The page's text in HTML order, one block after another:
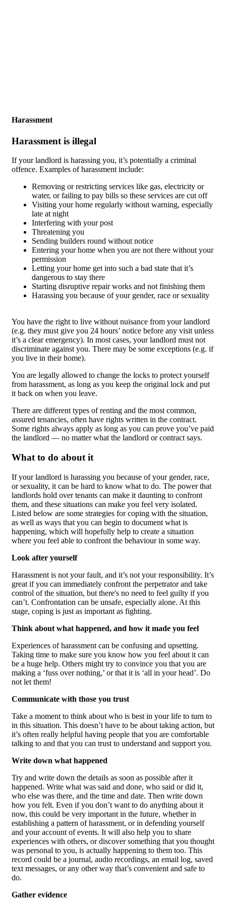
Harassment
Harassment is illegal
If your landlord is harassing you, it’s potentially a criminal
offence. Examples of harassment include:
Removing or restricting services like gas, electricity or
water, or failing to pay bills so these services are cut off
Visiting your home regularly without warning, especially
late at night
Interfering with your post
Threatening you
Sending builders round without notice
Entering your home when you are not there without your
permission
Letting your home get into such a bad state that it’s
dangerous to stay there
Starting disruptive repair works and not finishing them
Harassing you because of your gender, race or sexuality
You have the right to live without nuisance from your landlord
(e.g. they must give you 24 hours’ notice before any visit unless
it’s a clear emergency). In most cases, your landlord must not
discriminate against you. There may be some exceptions (e.g. if
you live in their home).
You are legally allowed to change the locks to protect yourself
from harassment, as long as you keep the original lock and put
it back on when you leave.
There are different types of renting and the most common,
assured tenancies, often have rights written in the contract.
Some rights always apply as long as you can prove you’ve paid
the landlord — no matter what the landlord or contract says.
What to do about it
If your landlord is harassing you because of your gender, race,
or sexuality, it can be hard to know what to do. The power that
landlords hold over tenants can make it daunting to confront
them, and these situations can make you feel very isolated.
Listed below are some strategies for coping with the situation,
as well as ways that you can begin to document what is
happening, which will hopefully help to create a situation
where you feel able to confront the behaviour in some way.
Look after yourself
Harassment is not your fault, and it’s not your responsibility. It’s
great if you can immediately confront the perpetrator and take
control of the situation, but there's no need to feel guilty if you
can’t. Confrontation can be unsafe, especially alone. At this
stage, coping is just as important as fighting.
Think about what happened, and how it made you feel
Experiences of harassment can be confusing and upsetting.
Taking time to make sure you know how you feel about it can
be a huge help. Others might try to convince you that you are
making a ‘fuss over nothing,’ or that it is ‘all in your head’. Do
not let them!
Communicate with those you trust
Take a moment to think about who is best in your life to turn to
in this situation. This doesn’t have to be about taking action, but
it’s often really helpful having people that you are comfortable
talking to and that you can trust to understand and support you.
Write down what happened
Try and write down the details as soon as possible after it
happened. Write what was said and done, who said or did it,
who else was there, and the time and date. Then write down
how you felt. Even if you don’t want to do anything about it
now, this could be very important in the future, whether in
establishing a pattern of harassment, or in defending yourself
and your account of events. It will also help you to share
experiences with others, or discover something that you thought
was personal to you, is actually happening to them too. This
record could be a journal, audio recordings, an email log, saved
text messages, or any other way that’s convenient and safe to
do.
Gather evidence